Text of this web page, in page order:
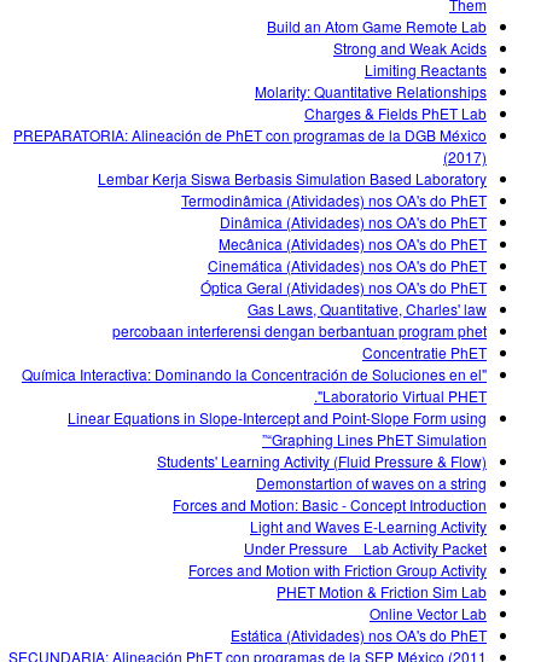
Build an Atom Game Remote Lab
Strong and Weak Acids
Limiting Reactants
Molarity: Quantitative Relationships
Charges & Fields PhET Lab
PREPARATORIA: Alineación de PhET con programas de la DGB México
(2017)
Lembar Kerja Siswa Berbasis Simulation Based Laboratory
Termodinâmica (Atividades) nos OA's do PhET
Dinâmica (Atividades) nos OA's do PhET
Mecânica (Atividades) nos OA's do PhET
Cinemática (Atividades) nos OA's do PhET
Óptica Geral (Atividades) nos OA's do PhET
Gas Laws, Quantitative, Charles' law
percobaan interferensi dengan berbantuan program phet
Concentratie PhET
"Química Interactiva: Dominando la Concentración de Soluciones en el
Laboratorio Virtual PHET".
Linear Equations in Slope-Intercept and Point-Slope Form using
“Graphing Lines PhET Simulation”
Students' Learning Activity (Fluid Pressure & Flow)
Demonstartion of waves on a string
Forces and Motion: Basic - Concept Introduction
Light and Waves E-Learning Activity
Under Pressure _ Lab Activity Packet
Forces and Motion with Friction Group Activity
PHET Motion & Friction Sim Lab
Online Vector Lab
Estática (Atividades) nos OA's do PhET
SECUNDARIA: Alineación PhET con programas de la SEP México (2011